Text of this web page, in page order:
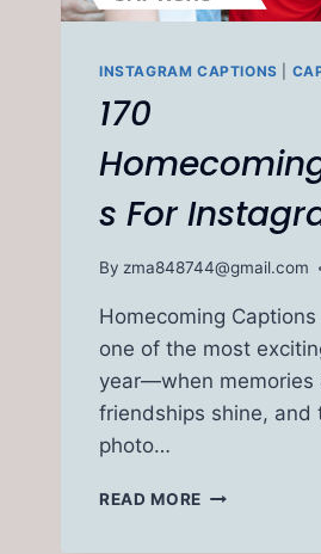
INSTAGRAM CAPTIONS
170
s For
By zma848744@gmail.com
Homecoming
one of the most
year—when memories
friendships shine, and
photo…
READ MORE 170